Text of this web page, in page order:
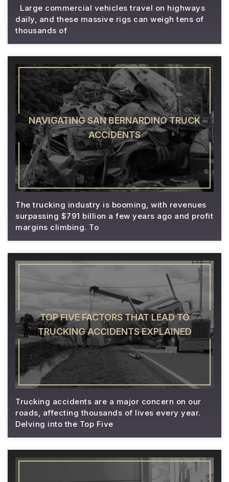
Large commercial vehicles travel on highways
daily, and these massive rigs can weigh tens of
thousands of
NAVIGATING SAN BERNARDINO TRUCK
ACCIDENTS
The trucking industry is booming, with revenues
surpassing $791 billion a few years ago and profit
margins climbing. To
TOP FIVE FACTORS THAT LEAD TO
TRUCKING ACCIDENTS EXPLAINED
Trucking accidents are a major concern on our
roads, affecting thousands of lives every year.
Delving into the Top Five